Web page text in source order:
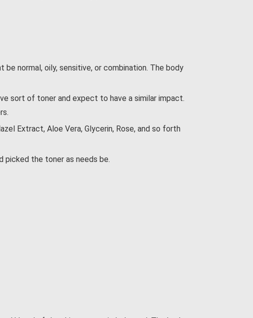
normal, oily, sensitive, or combination. The body
sort of toner and expect to have a similar impact.
Extract, Aloe Vera, Glycerin, Rose, and so forth
picked the toner as needs be.